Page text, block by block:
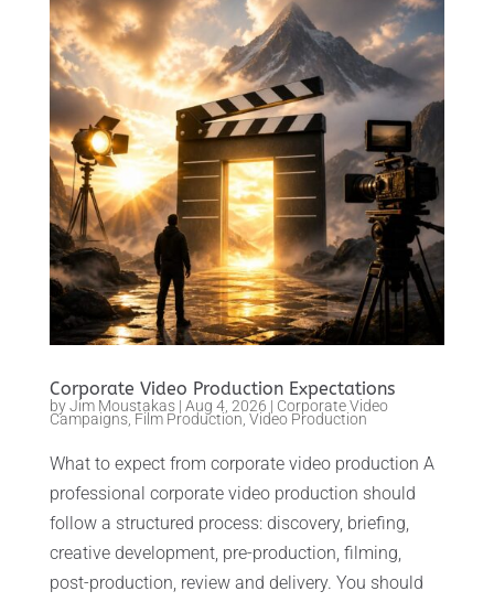
Corporate Video Production Expectations
byJim Moustakas| Aug 4, 2026 | Corporate Video
Campaigns, Film Production Video Production
What to expect from corporate video production A
professional corporate video production should
follow a structured process: discovery, briefing,
creative development, pre-production, filming,
post-production, review and delivery. You should